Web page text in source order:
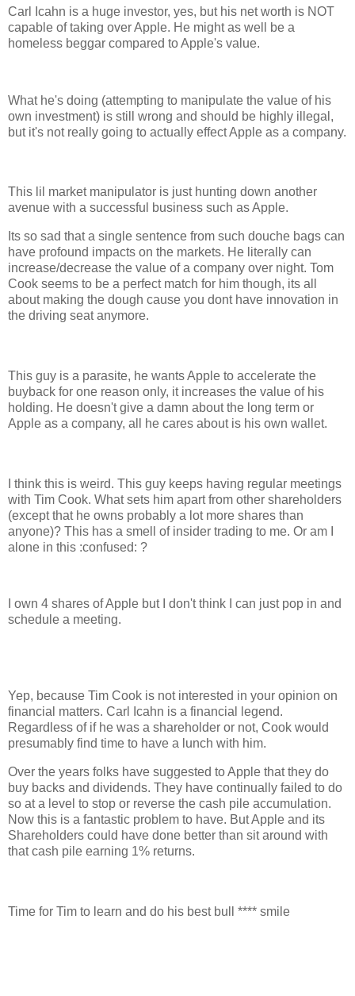
Carl Icahn is a huge investor, yes, but his net worth is NOT
capable of taking over Apple. He might as well be a
homeless beggar compared to Apple's value.
What he's doing (attempting to manipulate the value of his
own investment) is still wrong and should be highly illegal,
but it's not really going to actually effect Apple as a company.
This lil market manipulator is just hunting down another
avenue with a successful business such as Apple.
Its so sad that a single sentence from such douche bags can
have profound impacts on the markets. He literally can
increase/decrease the value of a company over night. Tom
Cook seems to be a perfect match for him though, its all
about making the dough cause you dont have innovation in
the driving seat anymore.
This guy is a parasite, he wants Apple to accelerate the
buyback for one reason only, it increases the value of his
holding. He doesn't give a damn about the long term or
Apple as a company, all he cares about is his own wallet.
I think this is weird. This guy keeps having regular meetings
with Tim Cook. What sets him apart from other shareholders
(except that he owns probably a lot more shares than
anyone)? This has a smell of insider trading to me. Or am I
alone in this :confused: ?
I own 4 shares of Apple but I don't think I can just pop in and
schedule a meeting.
Yep, because Tim Cook is not interested in your opinion on
financial matters. Carl Icahn is a financial legend.
Regardless of if he was a shareholder or not, Cook would
presumably find time to have a lunch with him.
Over the years folks have suggested to Apple that they do
buy backs and dividends. They have continually failed to do
so at a level to stop or reverse the cash pile accumulation.
Now this is a fantastic problem to have. But Apple and its
Shareholders could have done better than sit around with
that cash pile earning 1% returns.
Time for Tim to learn and do his best bull **** smile